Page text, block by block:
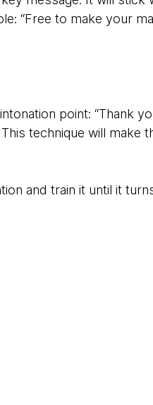
“Free to make your
point: “Thank
technique will make
and train it until it